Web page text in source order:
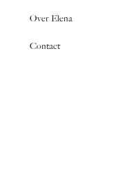
Over Elena
Contact